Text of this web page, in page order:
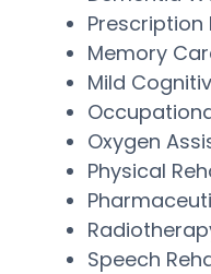
Memory
Mild
Oxygen
Physical
Speech